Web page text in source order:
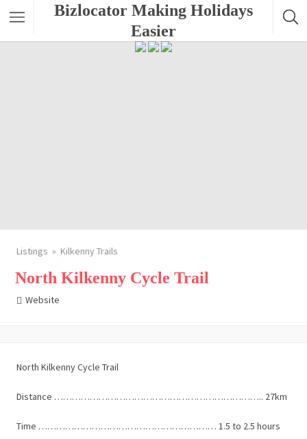
Bizlocator Making Holidays
Easier
Listings Kilkenny Trails
North Kilkenny Cycle Trail
Website
North Kilkenny Cycle Trail
Distance …………………………………………………………….. 27km
Time …………………………………………………… 1.5 to 2.5 hours